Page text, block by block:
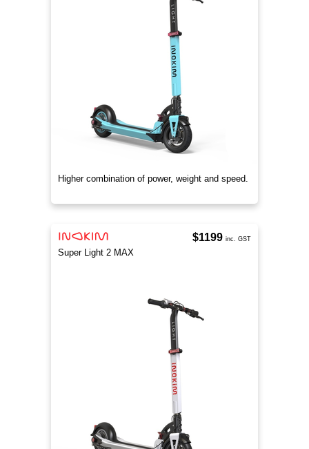
Higher combination of power, weight and speed.
Super Light 2 MAX
$1199 inc. GST